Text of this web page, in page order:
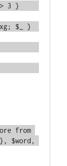
from
$word,